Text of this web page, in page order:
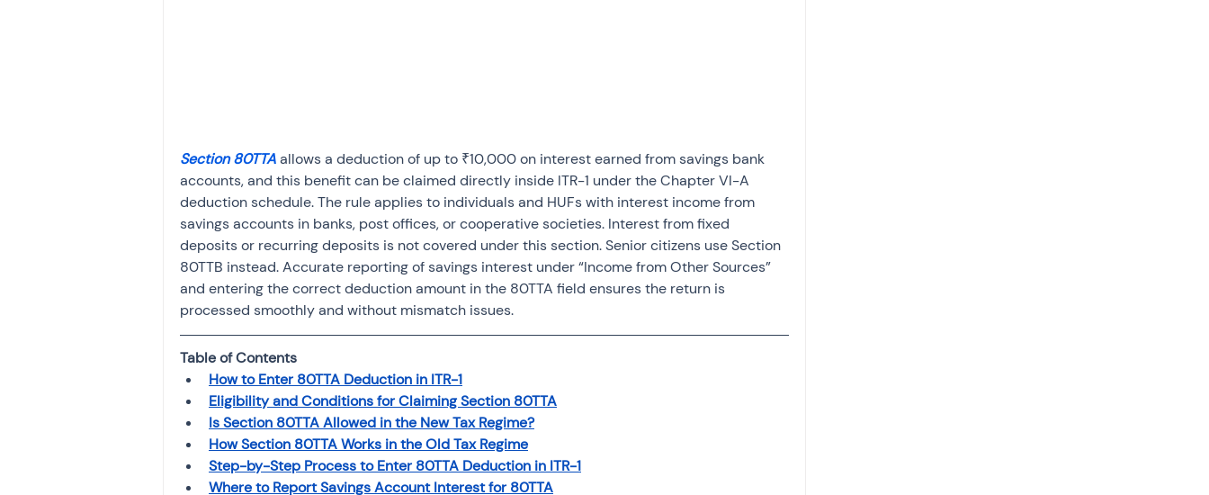
Income tax notice
Section 80TTA allows a deduction of up to ₹10,000 on interest earned from savings bank
accounts, and this benefit can be claimed directly inside ITR-1 under the Chapter VI-A
deduction schedule. The rule applies to individuals and HUFs with interest income from
savings accounts in banks, post offices, or cooperative societies. Interest from fixed
deposits or recurring deposits is not covered under this section. Senior citizens use Section
80TTB instead. Accurate reporting of savings interest under “Income from Other Sources”
and entering the correct deduction amount in the 80TTA field ensures the return is
processed smoothly and without mismatch issues.
Table of Contents
How to Enter 80TTA Deduction in ITR-1
Eligibility and Conditions for Claiming Section 80TTA
Is Section 80TTA Allowed in the New Tax Regime?
How Section 80TTA Works in the Old Tax Regime
Step-by-Step Process to Enter 80TTA Deduction in ITR-1
Where to Report Savings Account Interest for 80TTA